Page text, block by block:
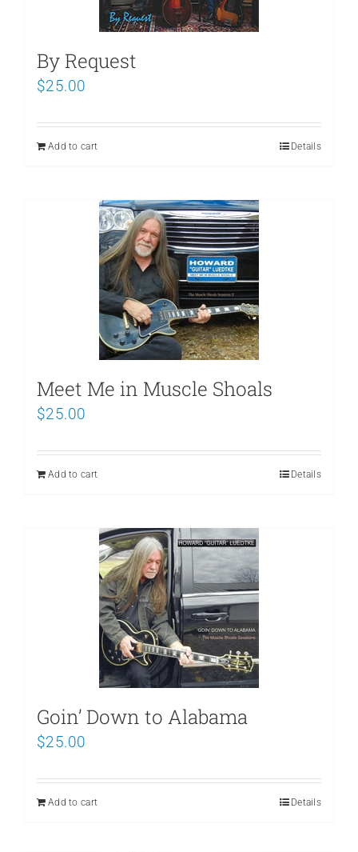
By Request
$25.00
Add to cart Details
Meet Me in Muscle Shoals
$25.00
Add to cart Details
Goin’ Down to Alabama
$25.00
Add to cart Details